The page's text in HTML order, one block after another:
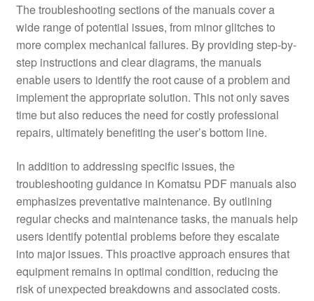
The troubleshooting sections of the manuals cover a
wide range of potential issues, from minor glitches to
more complex mechanical failures. By providing step-by-
step instructions and clear diagrams, the manuals
enable users to identify the root cause of a problem and
implement the appropriate solution. This not only saves
time but also reduces the need for costly professional
repairs, ultimately benefiting the user’s bottom line.
In addition to addressing specific issues, the
troubleshooting guidance in Komatsu PDF manuals also
emphasizes preventative maintenance. By outlining
regular checks and maintenance tasks, the manuals help
users identify potential problems before they escalate
into major issues. This proactive approach ensures that
equipment remains in optimal condition, reducing the
risk of unexpected breakdowns and associated costs.